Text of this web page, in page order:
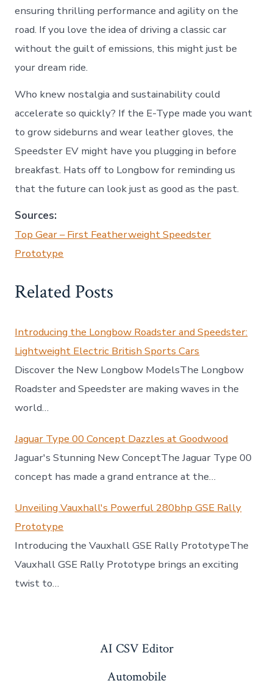
ensuring thrilling performance and agility on the
road. If you love the idea of driving a classic car
without the guilt of emissions, this might just be
your dream ride.
Who knew nostalgia and sustainability could
accelerate so quickly? If the E-Type made you want
to grow sideburns and wear leather gloves, the
Speedster EV might have you plugging in before
breakfast. Hats off to Longbow for reminding us
that the future can look just as good as the past.
Sources:
Top Gear – First Featherweight Speedster
Prototype
Related Posts
Introducing the Longbow Roadster and Speedster:
Lightweight Electric British Sports Cars
Discover the New Longbow ModelsThe Longbow
Roadster and Speedster are making waves in the
world…
Jaguar Type 00 Concept Dazzles at Goodwood
Jaguar's Stunning New ConceptThe Jaguar Type 00
concept has made a grand entrance at the…
Unveiling Vauxhall's Powerful 280bhp GSE Rally
Prototype
Introducing the Vauxhall GSE Rally PrototypeThe
Vauxhall GSE Rally Prototype brings an exciting
twist to…
AI CSV Editor
Automobile